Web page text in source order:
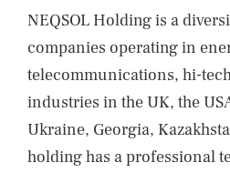
NEQSOL Holding is a
companies operating in
telecommunications, hi-
industries in the UK, the
Ukraine, Georgia,
holding has a professional